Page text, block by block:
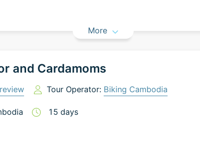
More
and Cardamoms
Tour Operator: Biking Cambodia
15 days